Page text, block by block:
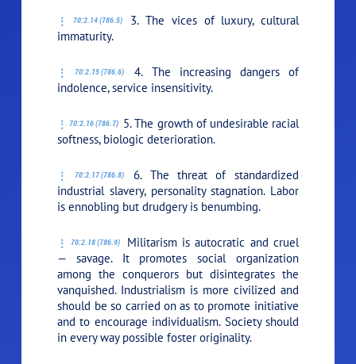
70:2.14 (786.5)
3. The vices of luxury, cultural
immaturity.
70:2.15 (786.6)
4. The increasing dangers of
indolence, service insensitivity.
70:2.16 (786.7) 5. The growth of undesirable racial
softness, biologic deterioration.
70:2.17 (786.8)
6. The threat of standardized
industrial slavery, personality stagnation. Labor
is ennobling but drudgery is benumbing.
70:2.18 (786.9)
Militarism is autocratic and cruel
— savage. It promotes social organization
among the conquerors but disintegrates the
vanquished. Industrialism is more civilized and
should be so carried on as to promote initiative
and to encourage individualism. Society should
in every way possible foster originality.